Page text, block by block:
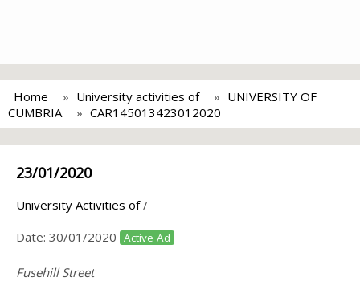
Home University activities of
UNIVERSITY OF
CUMBRIA
CAR145013423012020
23/01/2020
University Activities of/
Date: 30/01/2020 Active Ad
Fusehill Street